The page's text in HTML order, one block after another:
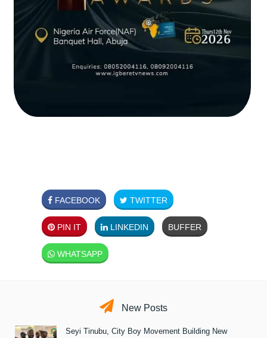
FACEBOOK TWITTER
PIN IT LINKEDIN BUFFER
WHATSAPP
New Posts
Seyi Tinubu, City Boy Movement Building New